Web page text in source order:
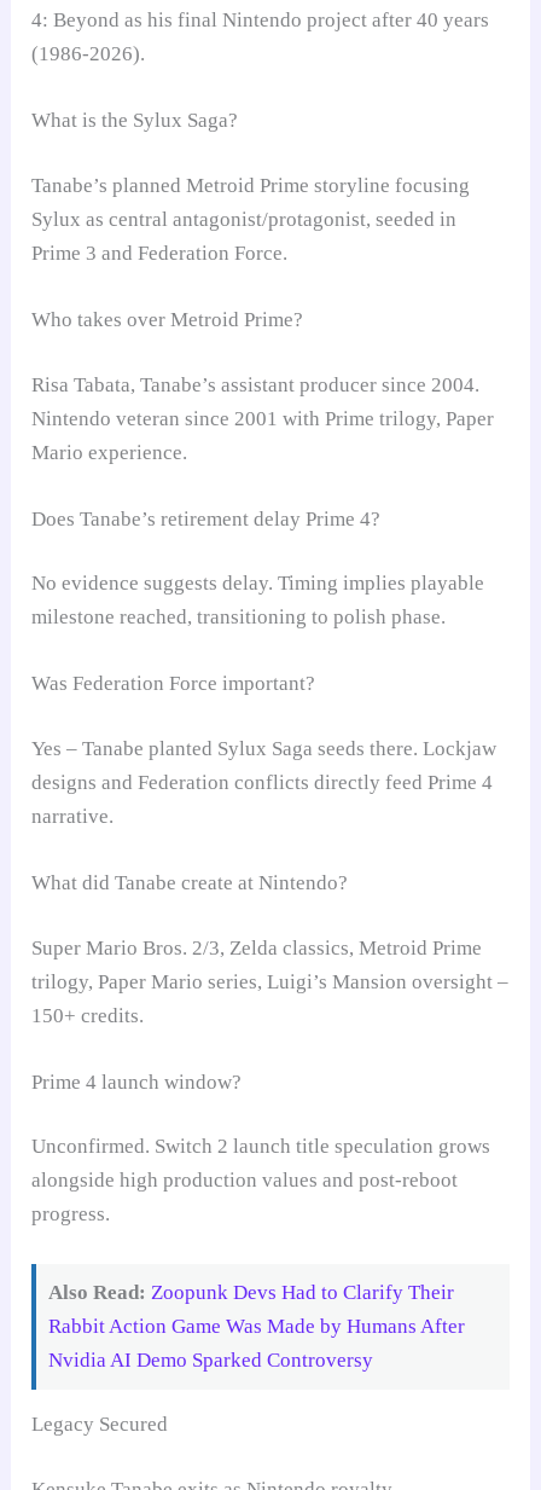
4: Beyond as his final Nintendo project after 40 years
(1986-2026).
What is the Sylux Saga?
Tanabe’s planned Metroid Prime storyline focusing
Sylux as central antagonist/protagonist, seeded in
Prime 3 and Federation Force.
Who takes over Metroid Prime?
Risa Tabata, Tanabe’s assistant producer since 2004.
Nintendo veteran since 2001 with Prime trilogy, Paper
Mario experience.
Does Tanabe’s retirement delay Prime 4?
No evidence suggests delay. Timing implies playable
milestone reached, transitioning to polish phase.
Was Federation Force important?
Yes – Tanabe planted Sylux Saga seeds there. Lockjaw
designs and Federation conflicts directly feed Prime 4
narrative.
What did Tanabe create at Nintendo?
Super Mario Bros. 2/3, Zelda classics, Metroid Prime
trilogy, Paper Mario series, Luigi’s Mansion oversight –
150+ credits.
Prime 4 launch window?
Unconfirmed. Switch 2 launch title speculation grows
alongside high production values and post-reboot
progress.
Also Read: Zoopunk Devs Had to Clarify Their
Rabbit Action Game Was Made by Humans After
Nvidia AI Demo Sparked Controversy
Legacy Secured